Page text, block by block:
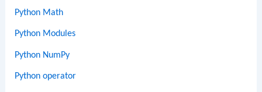
Python Math
Python Modules
Python NumPy
Python operator